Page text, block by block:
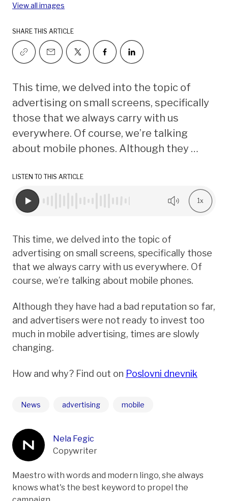
View all images
SHARE THIS ARTICLE
This time, we delved into the topic of
advertising on small screens, specifically
those that we always carry with us
everywhere. Of course, we’re talking
about mobile phones. Although they …
LISTEN TO THIS ARTICLE
1x
This time, we delved into the topic of
advertising on small screens, specifically those
that we always carry with us everywhere. Of
course, we’re talking about mobile phones.
Although they have had a bad reputation so far,
and advertisers were not ready to invest too
much in mobile advertising, times are slowly
changing.
How and why? Find out on Poslovni dnevnik
News advertising mobile
Nela Fegic
Copywriter
Maestro with words and modern lingo, she always
knows what's the best keyword to propel the